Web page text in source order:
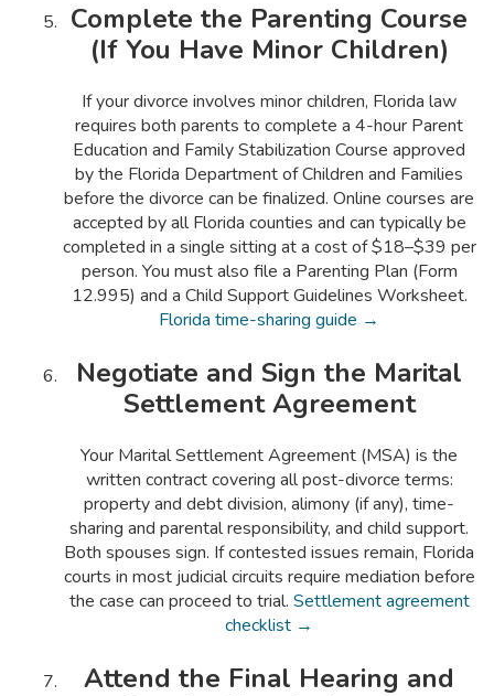
Complete the Parenting Course
(If You Have Minor Children)
If your divorce involves minor children, Florida law
requires both parents to complete a 4-hour Parent
Education and Family Stabilization Course approved
by the Florida Department of Children and Families
before the divorce can be finalized. Online courses are
accepted by all Florida counties and can typically be
completed in a single sitting at a cost of $18–$39 per
person. You must also file a Parenting Plan (Form
12.995) and a Child Support Guidelines Worksheet.
Florida time-sharing guide →
Negotiate and Sign the Marital
Settlement Agreement
Your Marital Settlement Agreement (MSA) is the
written contract covering all post-divorce terms:
property and debt division, alimony (if any), time-
sharing and parental responsibility, and child support.
Both spouses sign. If contested issues remain, Florida
courts in most judicial circuits require mediation before
the case can proceed to trial. Settlement agreement
checklist →
Attend the Final Hearing and